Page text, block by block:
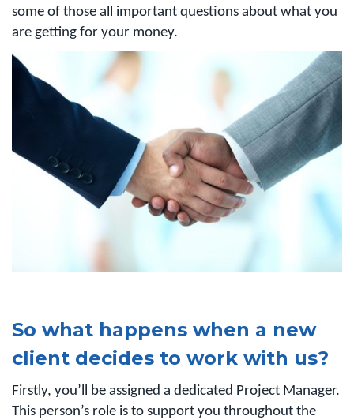
some of those all important questions about what you
are getting for your money.
So what happens when a new
client decides to work with us?
Firstly, you’ll be assigned a dedicated Project Manager.
This person’s role is to support you throughout the